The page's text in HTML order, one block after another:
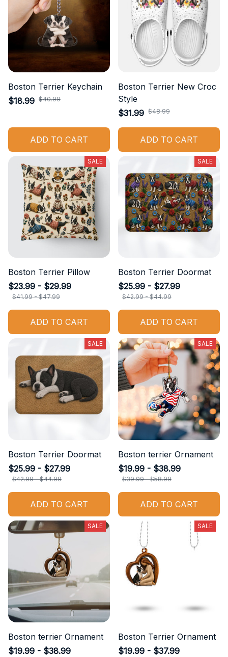
Boston Terrier Keychain
$18.99 $40.99
ADD TO CART
Boston Terrier New Croc
Style
$31.99 $48.99
ADD TO CART
SALE
Boston Terrier Pillow
$23.99 - $29.99
$41.99 - $47.99
ADD TO CART
SALE
Boston Terrier Doormat
$25.99 - $27.99
$42.99 - $44.99
ADD TO CART
SALE
Boston Terrier Doormat
$25.99 - $27.99
$42.99 - $44.99
ADD TO CART
SALE
Boston terrier Ornament
$19.99 - $38.99
$39.99 - $58.99
ADD TO CART
SALE
Boston terrier Ornament
$19.99 - $38.99
SALE
Boston Terrier Ornament
$19.99 - $37.99